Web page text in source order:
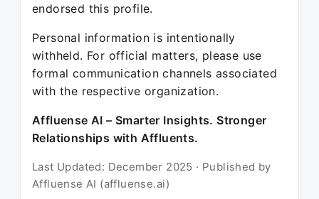
endorsed this profile.
Personal information is intentionally
withheld. For official matters, please use
formal communication channels associated
with the respective organization.
Affluense AI – Smarter Insights. Stronger
Relationships with Affluents.
Last Updated: December 2025 · Published by
Affluense AI (affluense.ai)